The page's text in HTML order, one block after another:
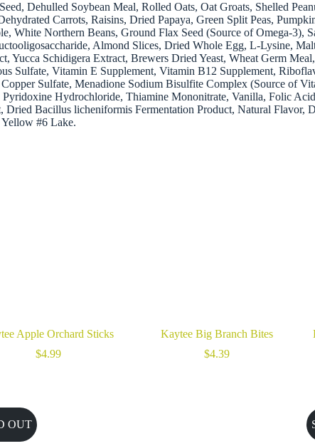
Dehulled Soybean Meal, Rolled Oats, Oat Groats, Shelled
Carrots, Raisins, Dried Papaya, Green Split Peas,
White Northern Beans, Ground Flax Seed (Source of Omega-3),
Almond Slices, Dried Whole Egg, L-Lysine,
Yucca Schidigera Extract, Brewers Dried Yeast, Wheat Germ
Sulfate, Vitamin E Supplement, Vitamin B12 Supplement,
Sulfate, Menadione Sodium Bisulfite Complex (Source of
Hydrochloride, Thiamine Mononitrate, Vanilla, Folic
Dried Bacillus licheniformis Fermentation Product, Natural
#6 Lake.
Apple Orchard Sticks
$4.99
Kaytee Big Branch Bites
$4.39
OUT